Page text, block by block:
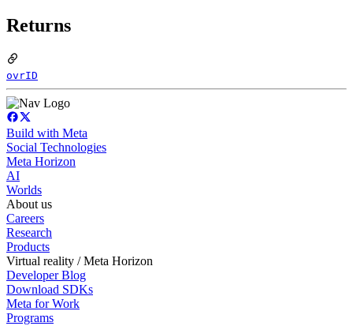
Returns
ovrID
Build with Meta
Social Technologies
Meta Horizon
AI
Worlds
About us
Careers
Research
Products
Virtual reality / Meta Horizon
Developer Blog
Download SDKs
Meta for Work
Programs